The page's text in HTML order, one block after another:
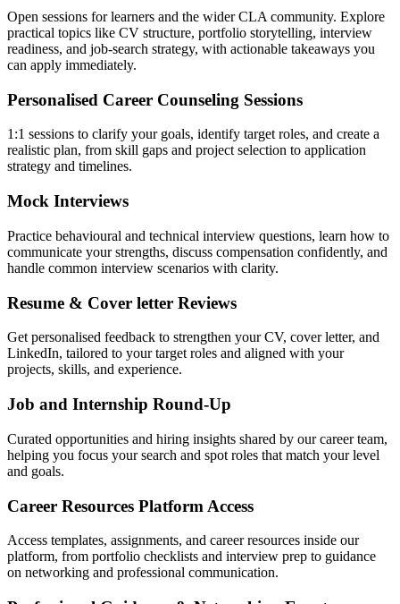
Open sessions for learners and the wider CLA community. Explore
practical topics like CV structure, portfolio storytelling, interview
readiness, and job-search strategy, with actionable takeaways you
can apply immediately.
Personalised Career Counseling Sessions
1:1 sessions to clarify your goals, identify target roles, and create a
realistic plan, from skill gaps and project selection to application
strategy and timelines.
Mock Interviews
Practice behavioural and technical interview questions, learn how to
communicate your strengths, discuss compensation confidently, and
handle common interview scenarios with clarity.
Resume & Cover letter Reviews
Get personalised feedback to strengthen your CV, cover letter, and
LinkedIn, tailored to your target roles and aligned with your
projects, skills, and experience.
Job and Internship Round-Up
Curated opportunities and hiring insights shared by our career team,
helping you focus your search and spot roles that match your level
and goals.
Career Resources Platform Access
Access templates, assignments, and career resources inside our
platform, from portfolio checklists and interview prep to guidance
on networking and professional communication.